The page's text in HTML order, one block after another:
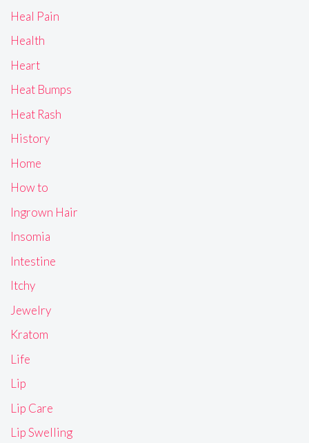
Heal Pain
Health
Heart
Heat Bumps
Heat Rash
History
Home
How to
Ingrown Hair
Insomia
Intestine
Itchy
Jewelry
Kratom
Life
Lip
Lip Care
Lip Swelling